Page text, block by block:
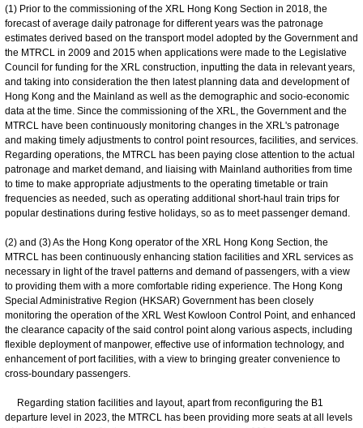
(1) Prior to the commissioning of the XRL Hong Kong Section in 2018, the
forecast of average daily patronage for different years was the patronage
estimates derived based on the transport model adopted by the Government and
the MTRCL in 2009 and 2015 when applications were made to the Legislative
Council for funding for the XRL construction, inputting the data in relevant years,
and taking into consideration the then latest planning data and development of
Hong Kong and the Mainland as well as the demographic and socio-economic
data at the time. Since the commissioning of the XRL, the Government and the
MTRCL have been continuously monitoring changes in the XRL's patronage
and making timely adjustments to control point resources, facilities, and services.
Regarding operations, the MTRCL has been paying close attention to the actual
patronage and market demand, and liaising with Mainland authorities from time
to time to make appropriate adjustments to the operating timetable or train
frequencies as needed, such as operating additional short-haul train trips for
popular destinations during festive holidays, so as to meet passenger demand.
(2) and (3) As the Hong Kong operator of the XRL Hong Kong Section, the
MTRCL has been continuously enhancing station facilities and XRL services as
necessary in light of the travel patterns and demand of passengers, with a view
to providing them with a more comfortable riding experience. The Hong Kong
Special Administrative Region (HKSAR) Government has been closely
monitoring the operation of the XRL West Kowloon Control Point, and enhanced
the clearance capacity of the said control point along various aspects, including
flexible deployment of manpower, effective use of information technology, and
enhancement of port facilities, with a view to bringing greater convenience to
cross-boundary passengers.
Regarding station facilities and layout, apart from reconfiguring the B1
departure level in 2023, the MTRCL has been providing more seats at all levels